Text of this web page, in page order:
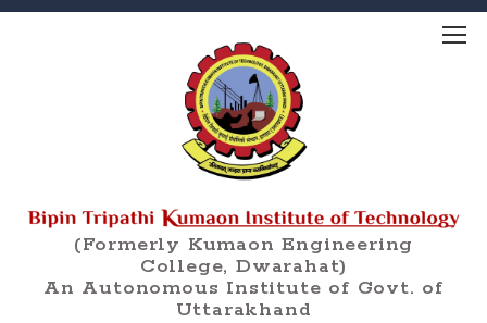
(Formerly Kumaon Engineering
College, Dwarahat)
An Autonomous Institute of Govt. of
Uttarakhand